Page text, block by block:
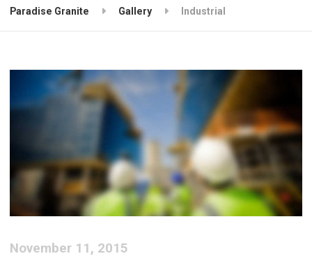
Paradise Granite Gallery Industrial
November 11, 2015